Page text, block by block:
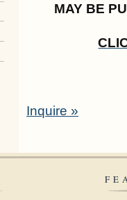
MAY BE
Inquire »